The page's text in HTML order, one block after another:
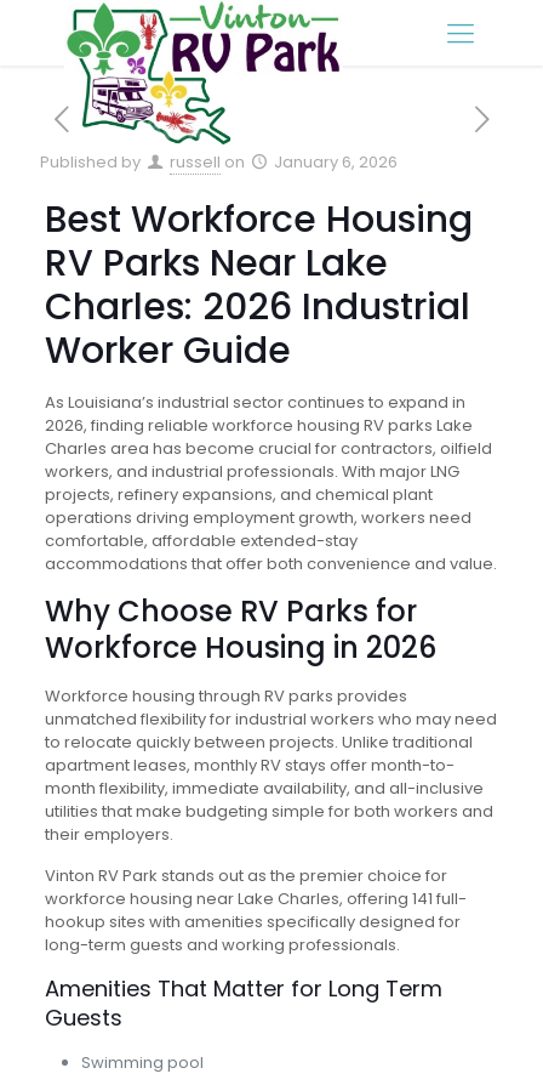
Published by russell on January 6, 2026
Best Workforce Housing
RV Parks Near Lake
Charles: 2026 Industrial
Worker Guide
As Louisiana’s industrial sector continues to expand in
2026, finding reliable workforce housing RV parks Lake
Charles area has become crucial for contractors, oilfield
workers, and industrial professionals. With major LNG
projects, refinery expansions, and chemical plant
operations driving employment growth, workers need
comfortable, affordable extended-stay
accommodations that offer both convenience and value.
Why Choose RV Parks for
Workforce Housing in 2026
Workforce housing through RV parks provides
unmatched flexibility for industrial workers who may need
to relocate quickly between projects. Unlike traditional
apartment leases, monthly RV stays offer month-to-
month flexibility, immediate availability, and all-inclusive
utilities that make budgeting simple for both workers and
their employers.
Vinton RV Park stands out as the premier choice for
workforce housing near Lake Charles, offering 141 full-
hookup sites with amenities specifically designed for
long-term guests and working professionals.
Amenities That Matter for Long Term
Guests
Swimming pool